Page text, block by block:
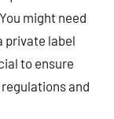
might need
private label
to ensure
and